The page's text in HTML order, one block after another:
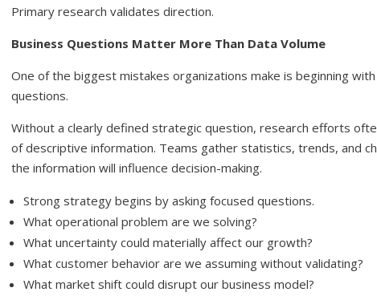
Primary research validates direction.
Business Questions Matter More Than Data Volume
One of the biggest mistakes organizations make is beginning
questions.
Without a clearly defined strategic question, research efforts
of descriptive information. Teams gather statistics, trends, and
the information will influence decision-making.
Strong strategy begins by asking focused questions.
What operational problem are we solving?
What uncertainty could materially affect our growth?
What customer behavior are we assuming without validating?
What market shift could disrupt our business model?